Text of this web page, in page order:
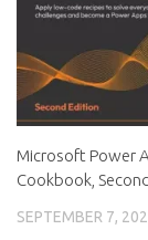
Microsoft Power
Cookbook,
SEPTEMBER 7,